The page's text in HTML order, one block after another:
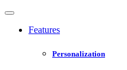
Features
Personalization